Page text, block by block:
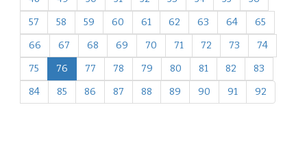
57
58 59 60 61 62 63 64
65
66
67 68 69 70 71 72 73
74
75
76 77 78 79 80 81 82
83
84
85 86 87 88 89 90 91 92